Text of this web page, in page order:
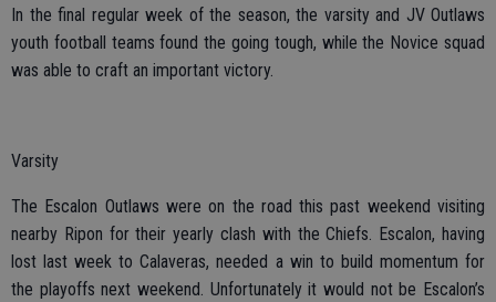
In the final regular week of the season, the varsity and JV Outlaws
youth football teams found the going tough, while the Novice squad
was able to craft an important victory.
Varsity
The Escalon Outlaws were on the road this past weekend visiting
nearby Ripon for their yearly clash with the Chiefs. Escalon, having
lost last week to Calaveras, needed a win to build momentum for
the playoffs next weekend. Unfortunately it would not be Escalon’s